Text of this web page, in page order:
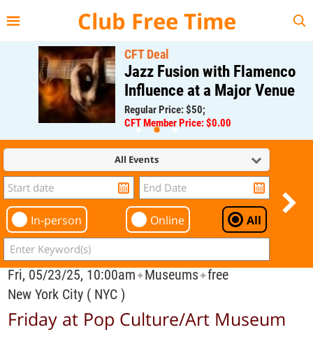
Club Free Time
CFT Deal
Jazz Fusion with Flamenco
Influence at a Major Venue
Regular Price: $50;
CFT Member Price: $0.00
All Events
In-person Online All
Fri, 05/23/25, 10:00am✦Museums✦free
New York City ( NYC )
Friday at Pop Culture/Art Museum